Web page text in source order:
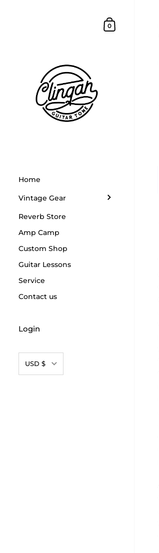
Shopping Cart
0
Home
Vintage Gear
Reverb Store
Amp Camp
Custom Shop
Guitar Lessons
Service
Contact us
Login
Currency
USD $